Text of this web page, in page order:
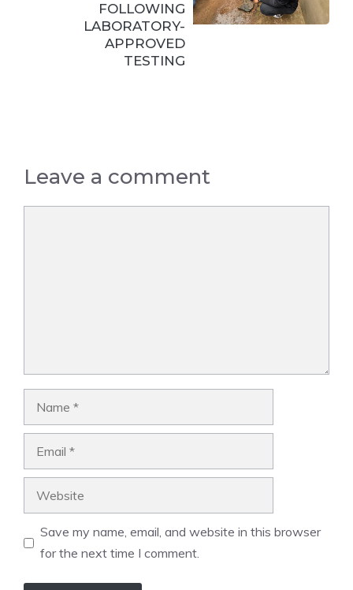
FOLLOWING
LABORATORY-
APPROVED
TESTING
Leave a comment
Save my name, email, and website in this browser
for the next time I comment.